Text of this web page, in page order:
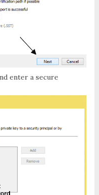
enter a secure